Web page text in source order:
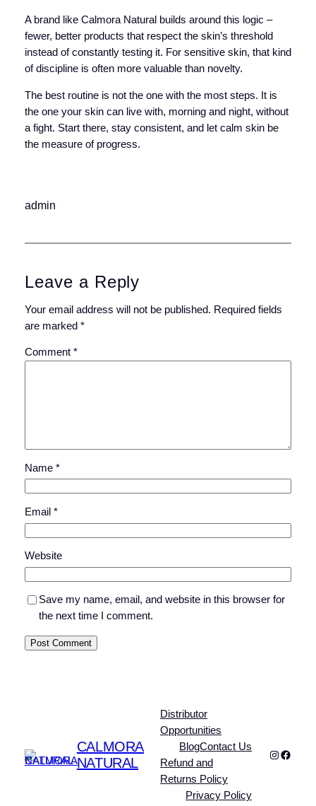
A brand like Calmora Natural builds around this logic –
fewer, better products that respect the skin’s threshold
instead of constantly testing it. For sensitive skin, that kind
of discipline is often more valuable than novelty.
The best routine is not the one with the most steps. It is
the one your skin can live with, morning and night, without
a fight. Start there, stay consistent, and let calm skin be
the measure of progress.
admin
Leave a Reply
Your email address will not be published. Required fields
are marked *
Comment *
Name *
Email *
Website
Save my name, email, and website in this browser for
the next time I comment.
CALMORA
NATURAL
Distributor
Opportunities
BlogContact Us
Refund and
Returns Policy
Privacy Policy